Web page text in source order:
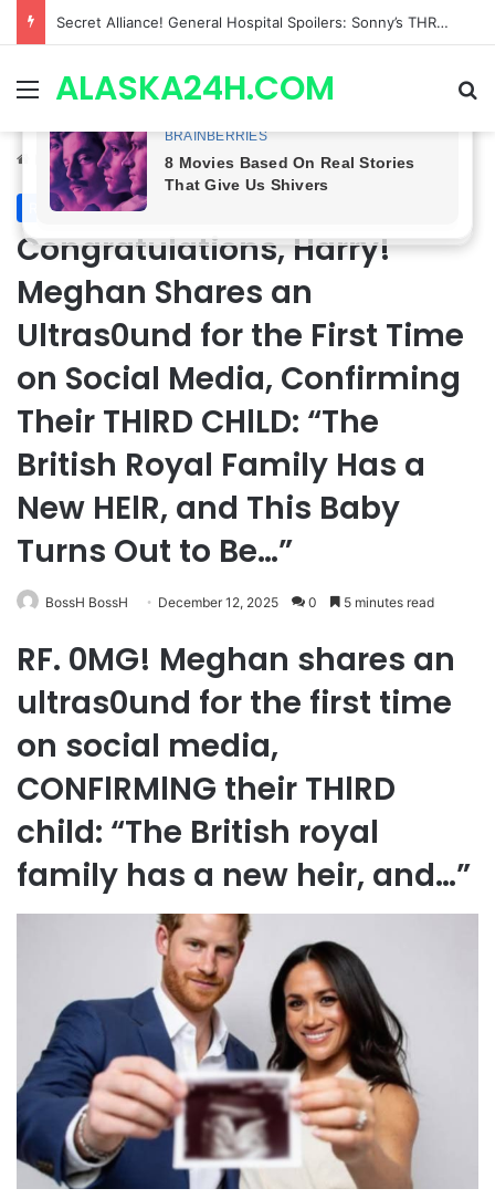
Secret Alliance! General Hospital Spoilers: Sonny’s THREAT Pushes Ava Jerome & Drew Cain Together, Romance BREWING?
MenuALASKA24H.COM
Home/Royal News
Royal News
Congratulations, Harry!
Meghan Shares an
Ultras0und for the First Time
on Social Media, Confirming
Their THlRD CHlLD: “The
British Royal Family Has a
New HElR, and This Baby
Turns Out to Be…”
BossH BossH December 12, 2025 0 5 minutes read
RF. 0MG! Meghan shares an
ultras0und for the first time
on social media,
CONFlRMlNG their THlRD
child: “The British royal
family has a new heir, and…”